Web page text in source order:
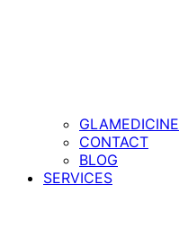
GLAMEDICINE
CONTACT
BLOG
SERVICES